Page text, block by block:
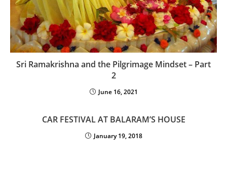
Sri Ramakrishna and the Pilgrimage Mindset – Part
2
June 16, 2021
CAR FESTIVAL AT BALARAM’S HOUSE
January 19, 2018